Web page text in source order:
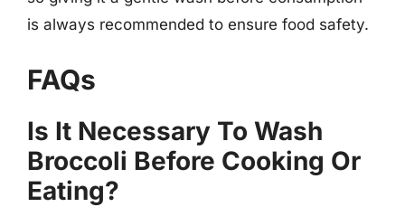
is always recommended to ensure food safety.
FAQs
Is It Necessary To Wash
Broccoli Before Cooking Or
Eating?